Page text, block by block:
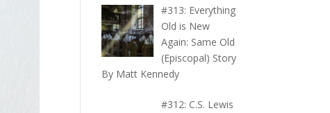
#313: Everything
Old is New
Again: Same Old
(Episcopal) Story
By Matt Kennedy
#312: C.S. Lewis